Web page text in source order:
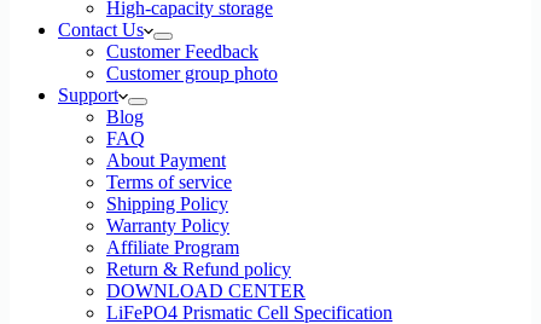
High-capacity storage
Contact Us
Customer Feedback
Customer group photo
Support
Blog
FAQ
About Payment
Terms of service
Shipping Policy
Warranty Policy
Affiliate Program
Return & Refund policy
DOWNLOAD CENTER
LiFePO4 Prismatic Cell Specification